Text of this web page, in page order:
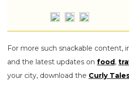
For more such snackable content,
and the latest updates on food,
your city, download the Curly